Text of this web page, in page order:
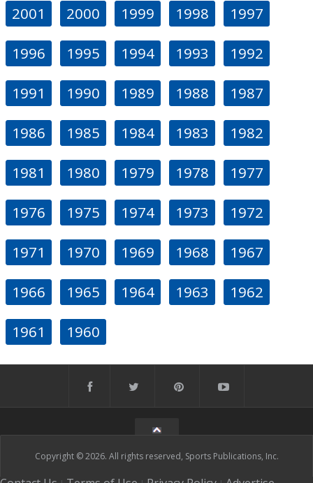
2001 2000 1999 1998 1997
1996 1995 1994 1993 1992
1991 1990 1989 1988 1987
1986 1985 1984 1983 1982
1981 1980 1979 1978 1977
1976 1975 1974 1973 1972
1971 1970 1969 1968 1967
1966 1965 1964 1963 1962
1961 1960
Copyright © 2026. All rights reserved, Sports Publications, Inc.